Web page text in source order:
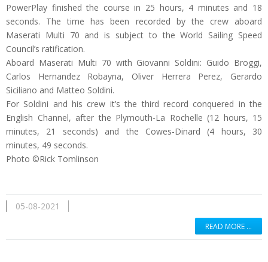
PowerPlay finished the course in 25 hours, 4 minutes and 18
seconds. The time has been recorded by the crew aboard
Maserati Multi 70 and is subject to the World Sailing Speed
Council’s ratification.
Aboard Maserati Multi 70 with Giovanni Soldini: Guido Broggi,
Carlos Hernandez Robayna, Oliver Herrera Perez, Gerardo
Siciliano and Matteo Soldini.
For Soldini and his crew it’s the third record conquered in the
English Channel, after the Plymouth-La Rochelle (12 hours, 15
minutes, 21 seconds) and the Cowes-Dinard (4 hours, 30
minutes, 49 seconds.
Photo ©Rick Tomlinson
05-08-2021
READ MORE …